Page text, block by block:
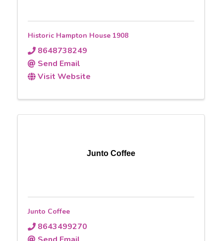
Historic Hampton House 1908
8648738249
Send Email
Visit Website
Junto Coffee
Junto Coffee
8643499270